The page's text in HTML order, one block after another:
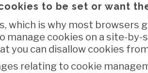
to be set or want
which is why most browsers
manage cookies on a site-
you can disallow cookies
relating to cookie